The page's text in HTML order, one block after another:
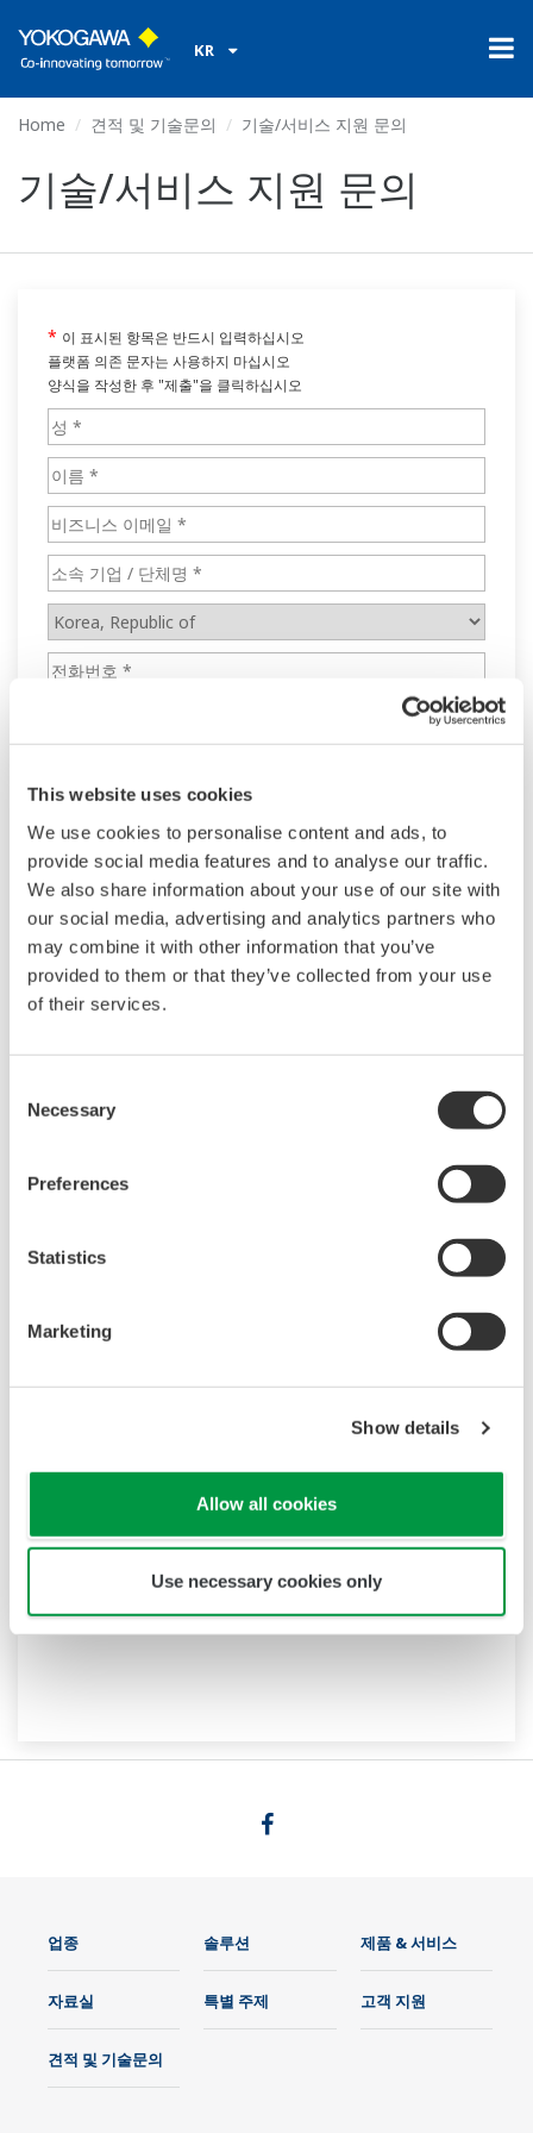
This website uses cookies
We use cookies to personalise content and ads, to
provide social media features and to analyse our traffic.
We also share information about your use of our site with
our social media, advertising and analytics partners who
may combine it with other information that you’ve
provided to them or that they’ve collected from your use
of their services.
Selection
Necessary
Preferences
Statistics
Marketing
Show details
Allow all cookies
Use necessary cookies only
KR
Home 견적 및 기술문의 기술/서비스 지원 문의
기술/서비스 지원 문의
업종 솔루션 제품 & 서비스
자료실 특별 주제 고객 지원
견적 및 기술문의